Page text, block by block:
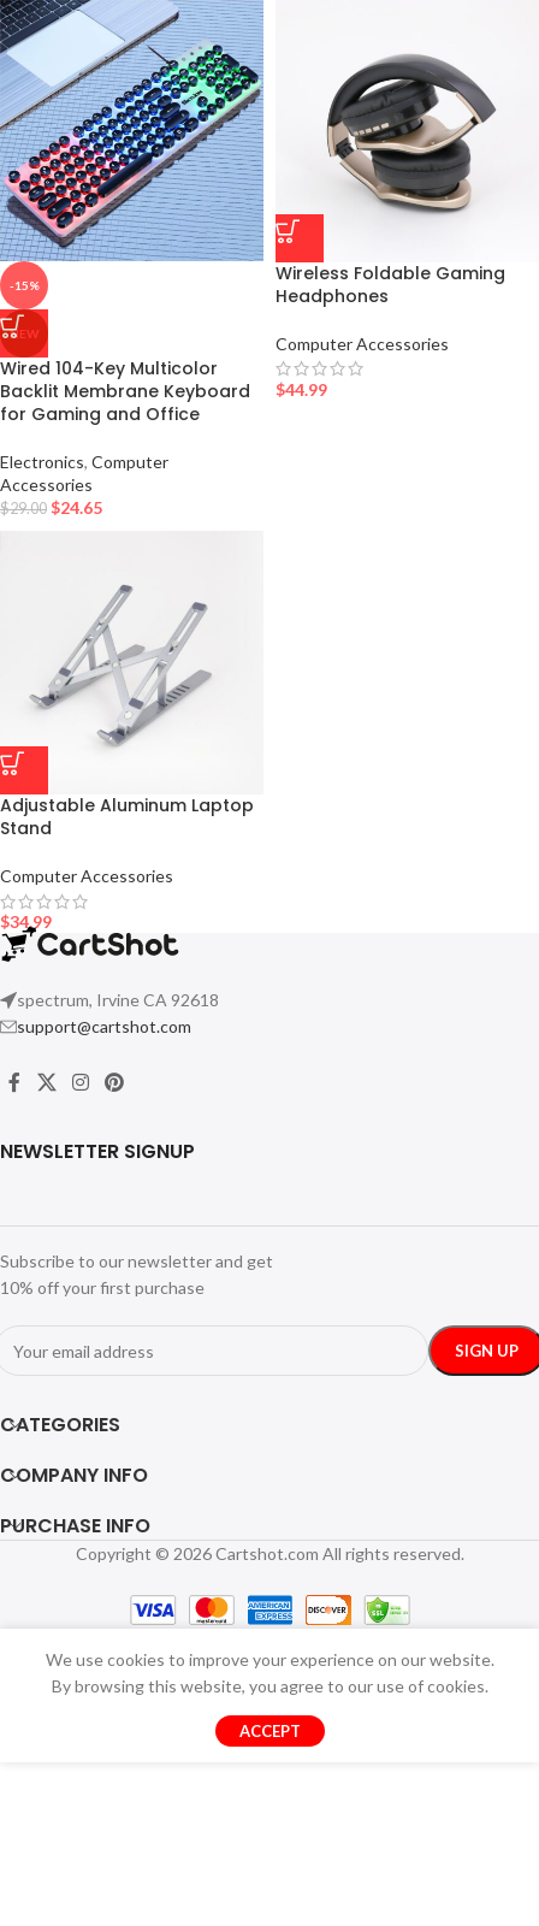
-15%
NEW
Wired 104-Key Multicolor
Backlit Membrane Keyboard
for Gaming and Office
Electronics, Computer
Accessories
$29.00 $24.65
Wireless Foldable Gaming
Headphones
Computer Accessories
$44.99
Adjustable Aluminum Laptop
Stand
Computer Accessories
$34.99
spectrum, Irvine CA 92618
support@cartshot.com
NEWSLETTER SIGNUP
Subscribe to our newsletter and get
10% off your first purchase
CATEGORIES
COMPANY INFO
PURCHASE INFO
Copyright © 2026 Cartshot.com All rights reserved.
We use cookies to improve your experience on our website.
By browsing this website, you agree to our use of cookies.
ACCEPT